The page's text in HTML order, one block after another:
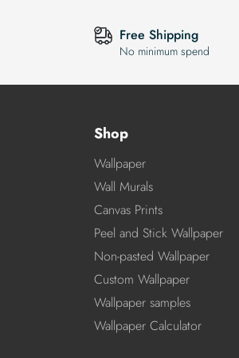
Free Shipping
No minimum spend
Shop
Wallpaper
Wall Murals
Canvas Prints
Peel and Stick Wallpaper
Non-pasted Wallpaper
Custom Wallpaper
Wallpaper samples
Wallpaper Calculator